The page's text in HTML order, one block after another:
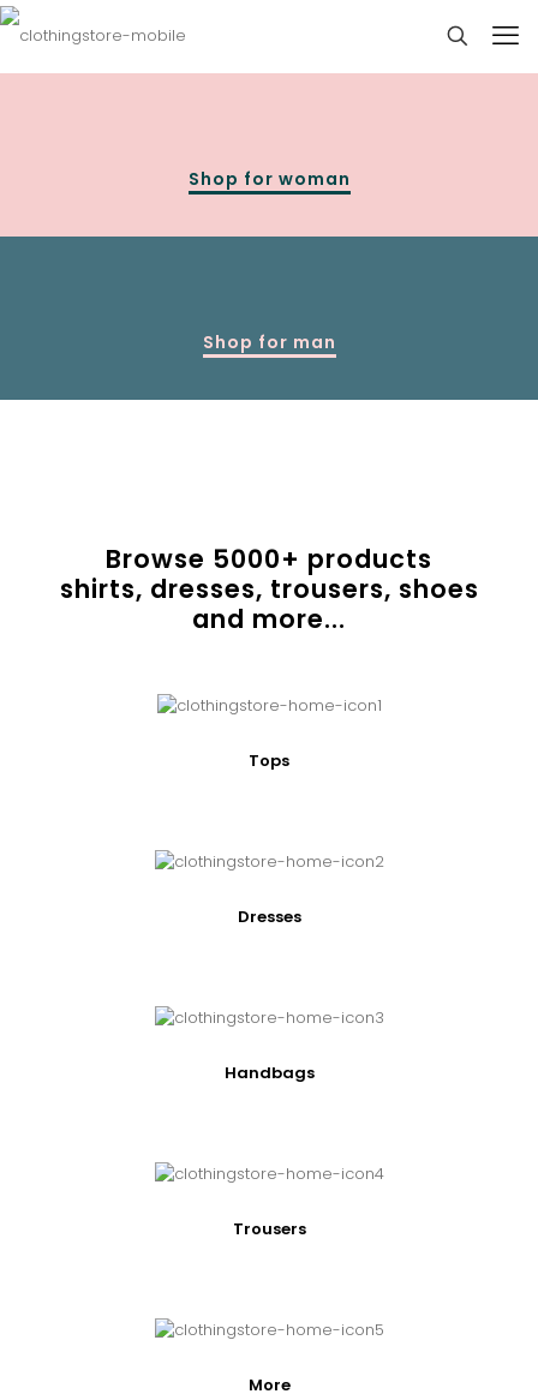
Shop for woman
Shop for man
Browse 5000+ products
shirts, dresses, trousers, shoes
and more...
Tops
Dresses
Handbags
Trousers
More